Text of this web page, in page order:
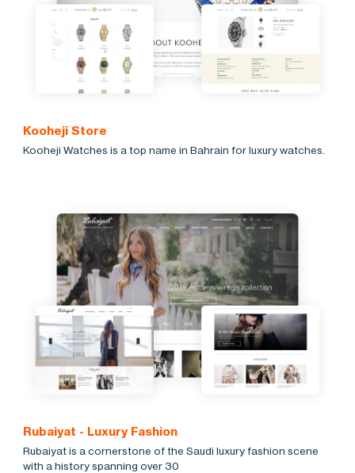
Kooheji Store
Kooheji Watches is a top name in Bahrain for luxury watches.
Rubaiyat - Luxury Fashion
Rubaiyat is a cornerstone of the Saudi luxury fashion scene
with a history spanning over 30